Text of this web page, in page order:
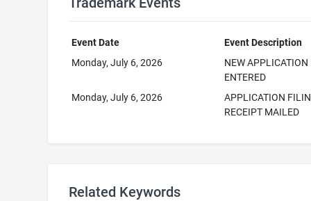
Event Date
Event Description
Monday, July 6, 2026
NEW APPLICATION
ENTERED
Monday, July 6, 2026
APPLICATION
RECEIPT MAILED
Related Keywords